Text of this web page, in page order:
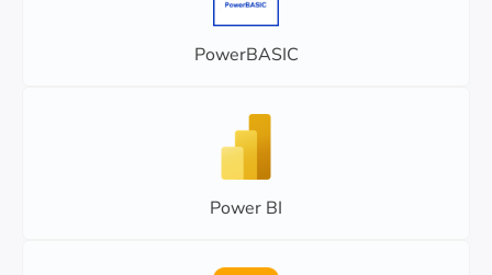
PowerBASIC
Power BI